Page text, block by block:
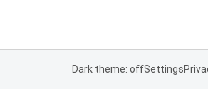
Dark theme: offSettings